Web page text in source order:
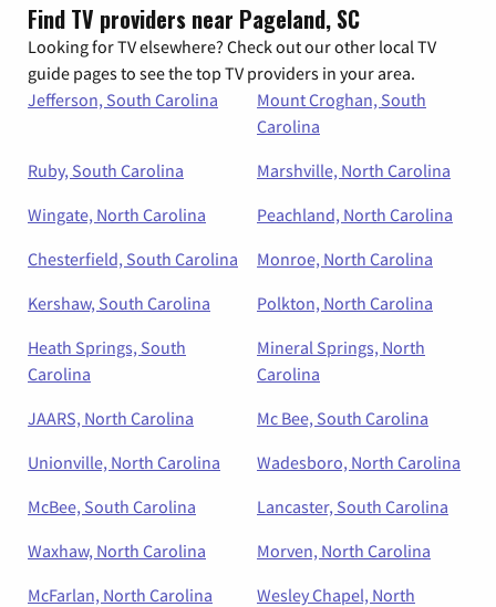
Find TV providers near Pageland, SC
Looking for TV elsewhere? Check out our other local TV
guide pages to see the top TV providers in your area.
Jefferson, South Carolina
Mount Croghan, South
Carolina
Ruby, South Carolina
Marshville, North Carolina
Wingate, North Carolina
Peachland, North Carolina
Chesterfield, South Carolina
Monroe, North Carolina
Kershaw, South Carolina
Polkton, North Carolina
Heath Springs, South
Carolina
Mineral Springs, North
Carolina
JAARS, North Carolina
Mc Bee, South Carolina
Unionville, North Carolina
Wadesboro, North Carolina
McBee, South Carolina
Lancaster, South Carolina
Waxhaw, North Carolina
Morven, North Carolina
McFarlan, North Carolina
Wesley Chapel, North